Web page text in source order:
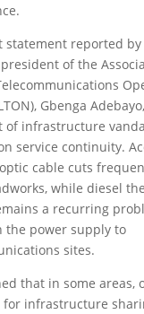
statement reported
of the
Gbenga
of infrastructure
service continuity.
cable cuts
while diesel
a recurring
the power supply to
sites.
that in some areas,
for infrastructure